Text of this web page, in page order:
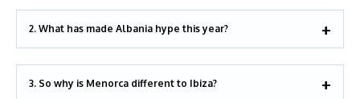
2. What has made Albania hype this year?
3. So why is Menorca different to Ibiza?